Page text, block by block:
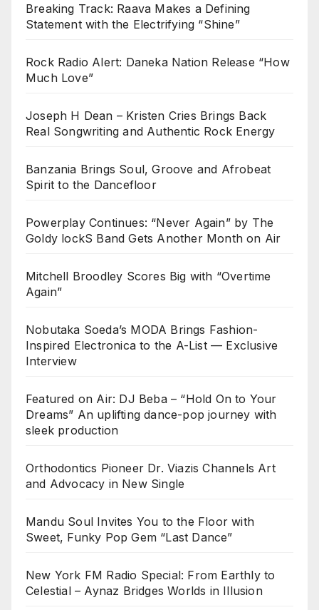
Breaking Track: Raava Makes a Defining
Statement with the Electrifying “Shine”
Rock Radio Alert: Daneka Nation Release “How
Much Love”
Joseph H Dean – Kristen Cries Brings Back
Real Songwriting and Authentic Rock Energy
Banzania Brings Soul, Groove and Afrobeat
Spirit to the Dancefloor
Powerplay Continues: “Never Again” by The
Goldy lockS Band Gets Another Month on Air
Mitchell Broodley Scores Big with “Overtime
Again”
Nobutaka Soeda’s MODA Brings Fashion-
Inspired Electronica to the A-List — Exclusive
Interview
Featured on Air: DJ Beba – “Hold On to Your
Dreams” An uplifting dance-pop journey with
sleek production
Orthodontics Pioneer Dr. Viazis Channels Art
and Advocacy in New Single
Mandu Soul Invites You to the Floor with
Sweet, Funky Pop Gem “Last Dance”
New York FM Radio Special: From Earthly to
Celestial – Aynaz Bridges Worlds in Illusion